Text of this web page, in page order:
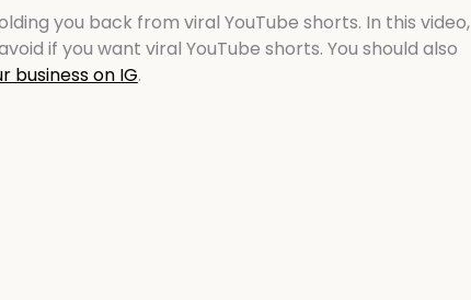
you back from viral YouTube shorts. In this video,
if you want viral YouTube shorts. You should also
business on IG.